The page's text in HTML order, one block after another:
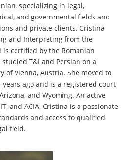
specializing in legal,
and governmental fields and
and private clients. Cristina
and Interpreting from the
certified by the Romanian
T&I and Persian on a
of Vienna, Austria. She moved to
ago and is a registered court
and Wyoming. An active
and ACIA, Cristina is a passionate
and access to qualified
field.